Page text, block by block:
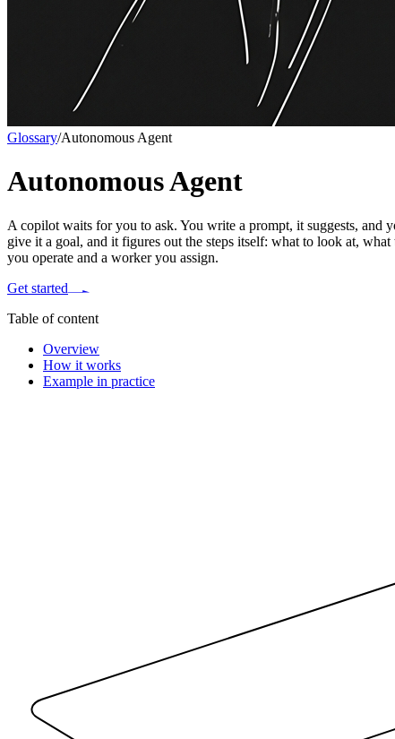
Glossary/Autonomous Agent
Autonomous Agent
A copilot waits for you to ask. You write a prompt, it suggests, and
give it a goal, and it figures out the steps itself: what to look at,
you operate and a worker you assign.
Get started
Table of content
Overview
How it works
Example in practice